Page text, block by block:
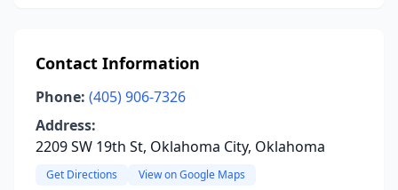
Contact Information
Phone: (405) 906-7326
Address:
2209 SW 19th St, Oklahoma City, Oklahoma
Get Directions View on Google Maps